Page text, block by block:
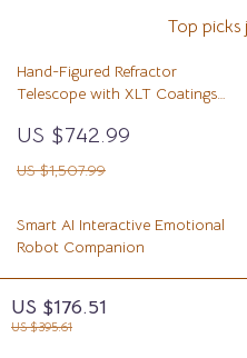
US $176.51
US $395.61
Top picks
Hand-Figured Refractor
Telescope with XLT Coatings
US $742.99
US $1,507.99
Smart AI Interactive Emotional
Robot Companion
US $377.01
US $627.21